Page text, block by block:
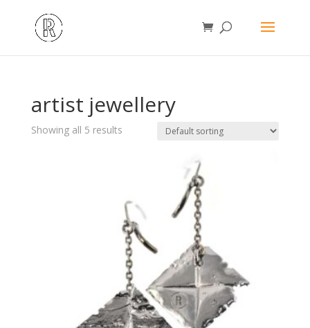
artist jewellery
Showing all 5 results